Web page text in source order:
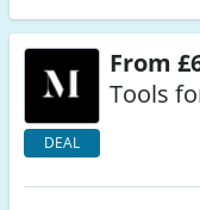
DEAL
From
Tools